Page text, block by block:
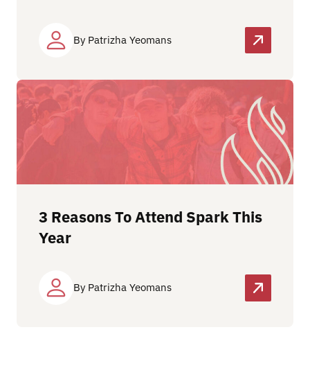
By Patrizha Yeomans
3 Reasons To Attend Spark This
Year
By Patrizha Yeomans